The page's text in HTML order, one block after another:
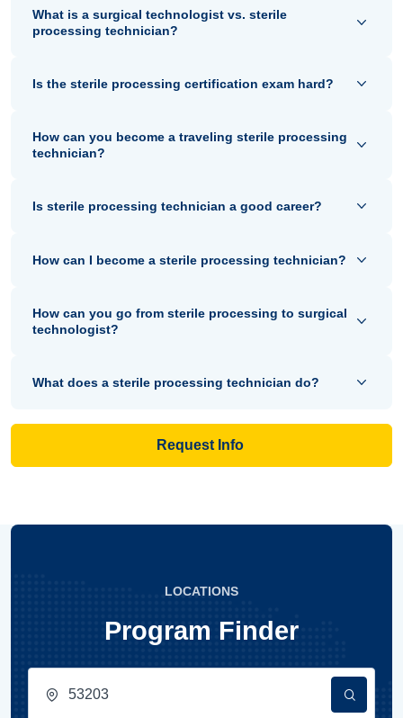
What is a surgical technologist vs. sterile
processing technician?
Is the sterile processing certification exam hard?
How can you become a traveling sterile processing
technician?
Is sterile processing technician a good career?
How can I become a sterile processing technician?
How can you go from sterile processing to surgical
technologist?
What does a sterile processing technician do?
Request Info
LOCATIONS
Program Finder